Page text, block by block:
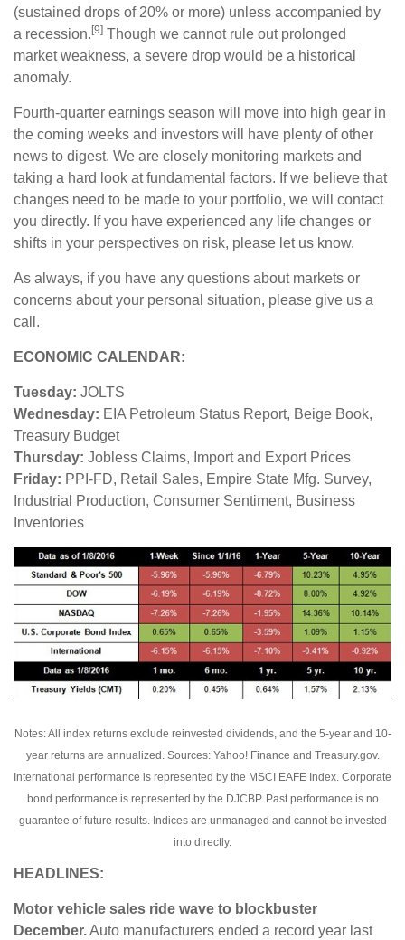
(sustained drops of 20% or more) unless accompanied by
a recession. [9] Though we cannot rule out prolonged
market weakness, a severe drop would be a historical
anomaly.
Fourth-quarter earnings season will move into high gear in
the coming weeks and investors will have plenty of other
news to digest. We are closely monitoring markets and
taking a hard look at fundamental factors. If we believe that
changes need to be made to your portfolio, we will contact
you directly. If you have experienced any life changes or
shifts in your perspectives on risk, please let us know.
As always, if you have any questions about markets or
concerns about your personal situation, please give us a
call.
ECONOMIC CALENDAR:
Tuesday: JOLTS
Wednesday: EIA Petroleum Status Report, Beige Book,
Treasury Budget
Thursday: Jobless Claims, Import and Export Prices
Friday: PPI-FD, Retail Sales, Empire State Mfg. Survey,
Industrial Production, Consumer Sentiment, Business
Inventories
Notes: All index returns exclude reinvested dividends, and the 5-year and 10-
year returns are annualized. Sources: Yahoo! Finance and Treasury.gov.
International performance is represented by the MSCI EAFE Index. Corporate
bond performance is represented by the DJCBP. Past performance is no
guarantee of future results. Indices are unmanaged and cannot be invested
into directly.
HEADLINES:
Motor vehicle sales ride wave to blockbuster
December.Auto manufacturers ended a record year last